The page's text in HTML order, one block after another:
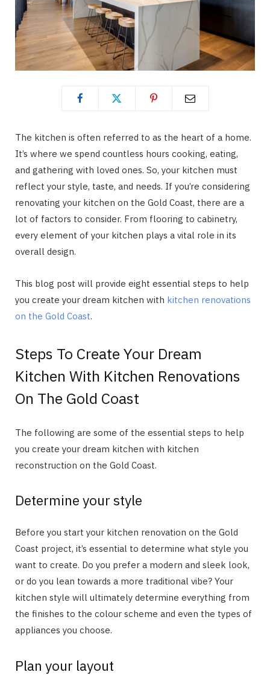
The kitchen is often referred to as the heart of a home.
It’s where we spend countless hours cooking, eating,
and gathering with loved ones. So, your kitchen must
reflect your style, taste, and needs. If you’re considering
renovating your kitchen on the Gold Coast, there are a
lot of factors to consider. From flooring to cabinetry,
every element of your kitchen plays a vital role in its
overall design.
This blog post will provide eight essential steps to help
you create your dream kitchen with kitchen renovations
on the Gold Coast.
Steps To Create Your Dream
Kitchen With Kitchen Renovations
On The Gold Coast
The following are some of the essential steps to help
you create your dream kitchen with kitchen
reconstruction on the Gold Coast.
Determine your style
Before you start your kitchen renovation on the Gold
Coast project, it’s essential to determine what style you
want to create. Do you prefer a modern and sleek look,
or do you lean towards a more traditional vibe? Your
kitchen style will ultimately determine everything from
the finishes to the colour scheme and even the types of
appliances you choose.
Plan your layout